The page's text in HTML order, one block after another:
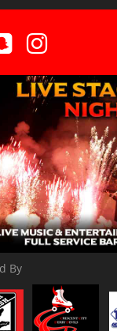
By